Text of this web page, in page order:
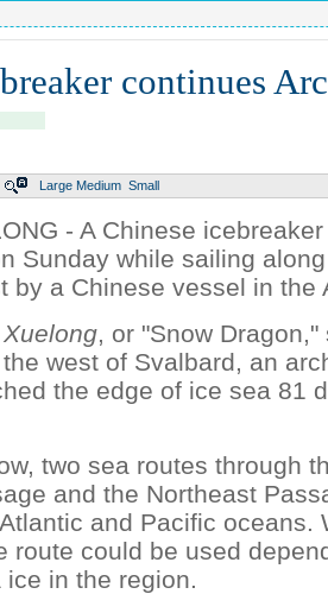
continues
Large Medium Small
- A Chinese
Sunday while sailing
by a Chinese vessel in the
Xuelong, or "Snow
west of Svalbard, an
the edge of ice sea 81
two sea routes through
and the Northeast
and Pacific oceans.
route could be used
in the region.